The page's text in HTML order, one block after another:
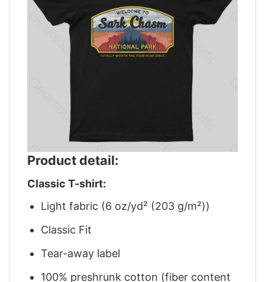
Product detail:
Classic T-shirt:
Light fabric (6 oz/yd² (203 g/m²))
Classic Fit
Tear-away label
100% preshrunk cotton (fiber content